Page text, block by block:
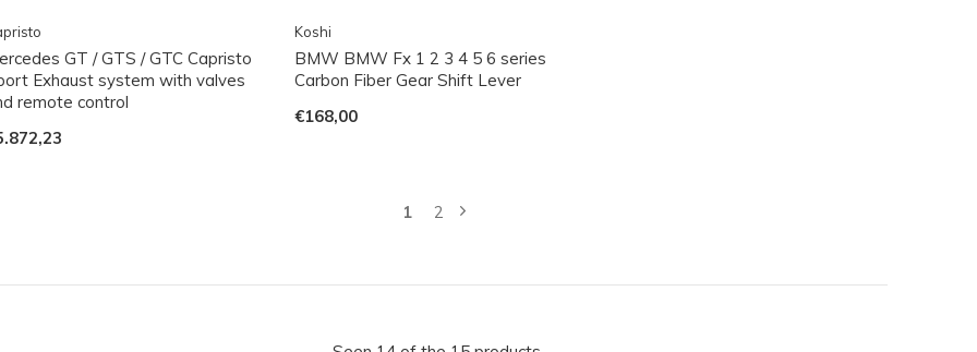
GT / GTS / GTC Capristo
Exhaust system with valves
remote control
Koshi
BMW BMW Fx 1 2 3 4 5 6 series
Carbon Fiber Gear Shift Lever
€168,00
1 2